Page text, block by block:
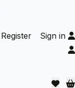
Register
Sign in